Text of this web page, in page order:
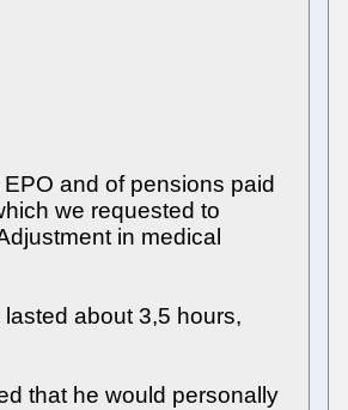
and of pensions paid
we requested to
in medical
about 3,5 hours,
that he would personally